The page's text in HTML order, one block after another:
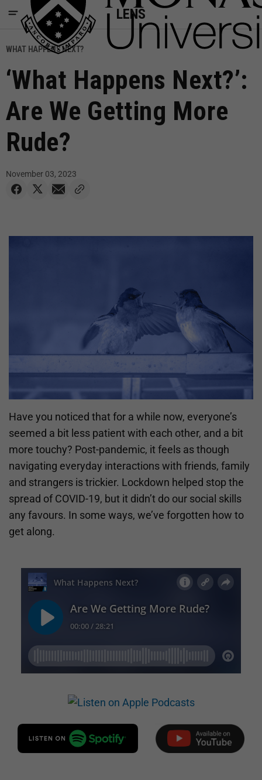
LENS
WHAT HAPPENS NEXT?
‘What Happens Next?’:
Are We Getting More
Rude?
November 03, 2023
Have you noticed that for a while now, everyone’s
seemed a bit less patient with each other, and a bit
more touchy? Post-pandemic, it feels as though
navigating everyday interactions with friends, family
and strangers is trickier. Lockdown helped stop the
spread of COVID-19, but it didn’t do our social skills
any favours. In some ways, we’ve forgotten how to
get along.